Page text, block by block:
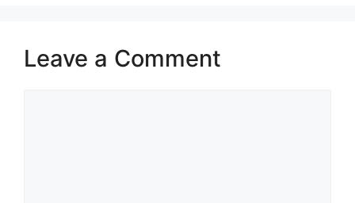
Leave a Comment